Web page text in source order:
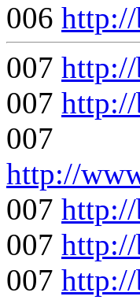
006
007
007
007
http://
007
007
007